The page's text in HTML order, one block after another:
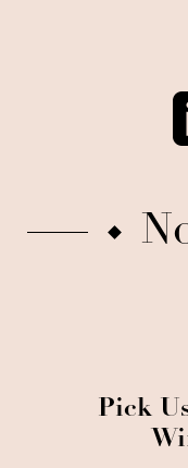
Pick